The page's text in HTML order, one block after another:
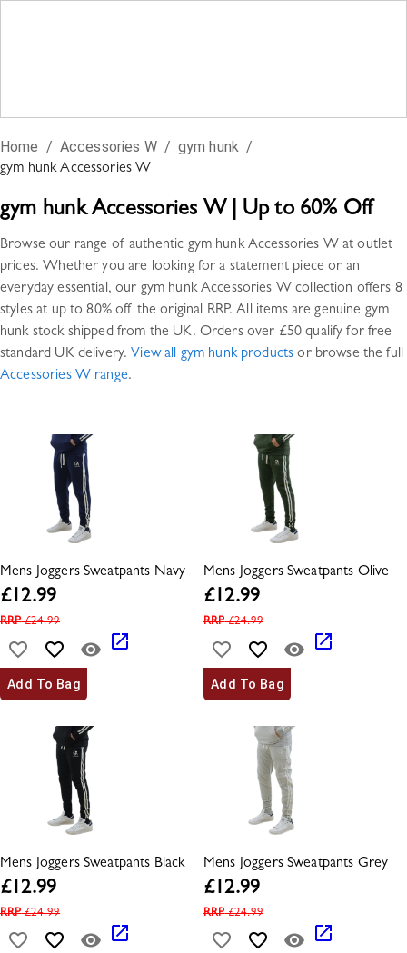
Home / Accessories W / gym hunk /
gym hunk Accessories W
gym hunk Accessories W Up to 60% Off
Browse our range of authentic gym hunk Accessories W at outlet
prices. Whether you are looking for a statement piece or an
everyday essential, our gym hunk Accessories W collection offers 8
stylesat up to 80% off the original RRP. All items are genuine gym
hunkstock shipped from the UK. Orders over £50 qualify for free
standard UK delivery. View all gym hunkproducts or browse the full
Accessories W range.
Mens Joggers Sweatpants Navy
£12.99
RRP£24.99
Add To Bag
Mens Joggers Sweatpants Olive
£12.99
RRP£24.99
Add To Bag
Mens Joggers Sweatpants Black
£12.99
RRP£24.99
Mens Joggers Sweatpants Grey
£12.99
RRP£24.99